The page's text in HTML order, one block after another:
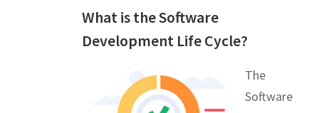
What is the Software
Development Life Cycle?
The
Software